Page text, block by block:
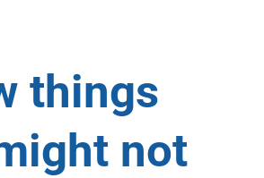
things
not